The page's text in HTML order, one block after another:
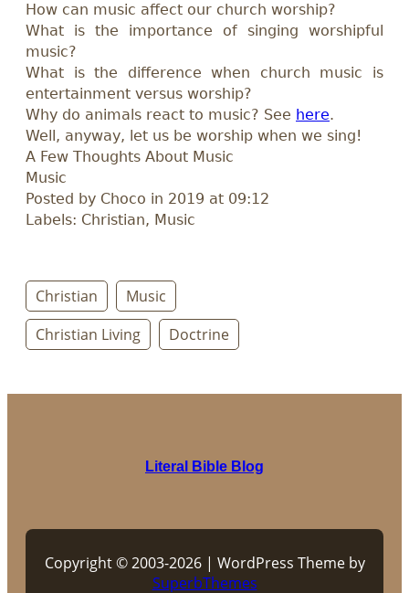
How can music affect our church worship?
What is the importance of singing worshipful
music?
What is the difference when church music is
entertainment versus worship?
Why do animals react to music? See here.
Well, anyway, let us be worship when we sing!
A Few Thoughts About Music
Music
Posted by Choco in 2019 at 09:12
Labels: Christian, Music
Christian
Music
Christian Living
Doctrine
Literal Bible Blog
Copyright © 2003-2026 | WordPress Theme by
SuperbThemes